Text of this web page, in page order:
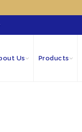
Us Products